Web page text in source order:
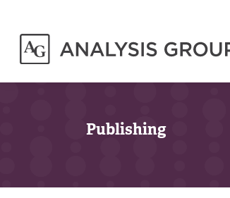
Publishing